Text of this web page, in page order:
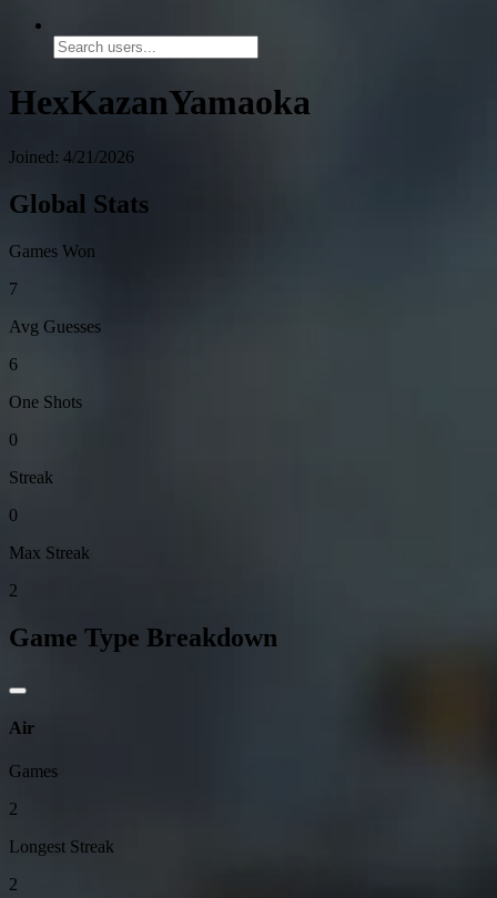
HexKazanYamaoka
Joined: 4/21/2026
Global Stats
Games Won
7
Avg Guesses
6
One Shots
0
Streak
0
Max Streak
2
Game Type Breakdown
Air
Games
2
Longest Streak
2